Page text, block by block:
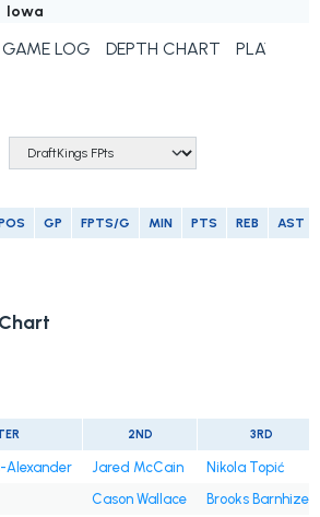
Iowa
GAME LOG DEPTH CHART PLAYER
GP FPTS/G MIN PTS REB AST
2ND 3RD
Alexander Jared McCain
Nikola Topić
Cason Wallace
Brooks Barnhizer